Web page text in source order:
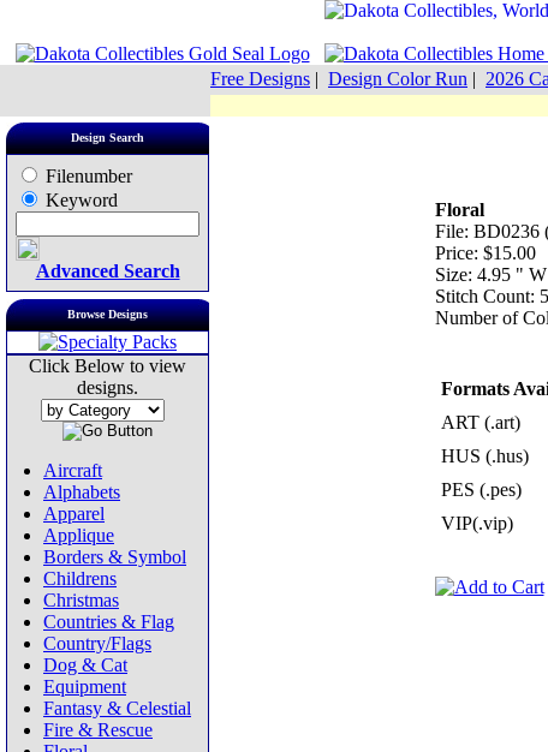
Free Designs | Design Color Run | 2026
Design Search
Filenumber
Keyword
Advanced Search
Browse Designs
Click Below to view
designs.
Aircraft
Alphabets
Apparel
Applique
Borders & Symbol
Childrens
Christmas
Countries & Flag
Country/Flags
Dog & Cat
Equipment
Fantasy & Celestial
Fire & Rescue
Floral
File: BD0236
Price: $15.00
Size: 4.95 "
Stitch Count:
Number of
Formats
ART (.art)
HUS (.hus)
PES (.pes)
VIP(.vip)